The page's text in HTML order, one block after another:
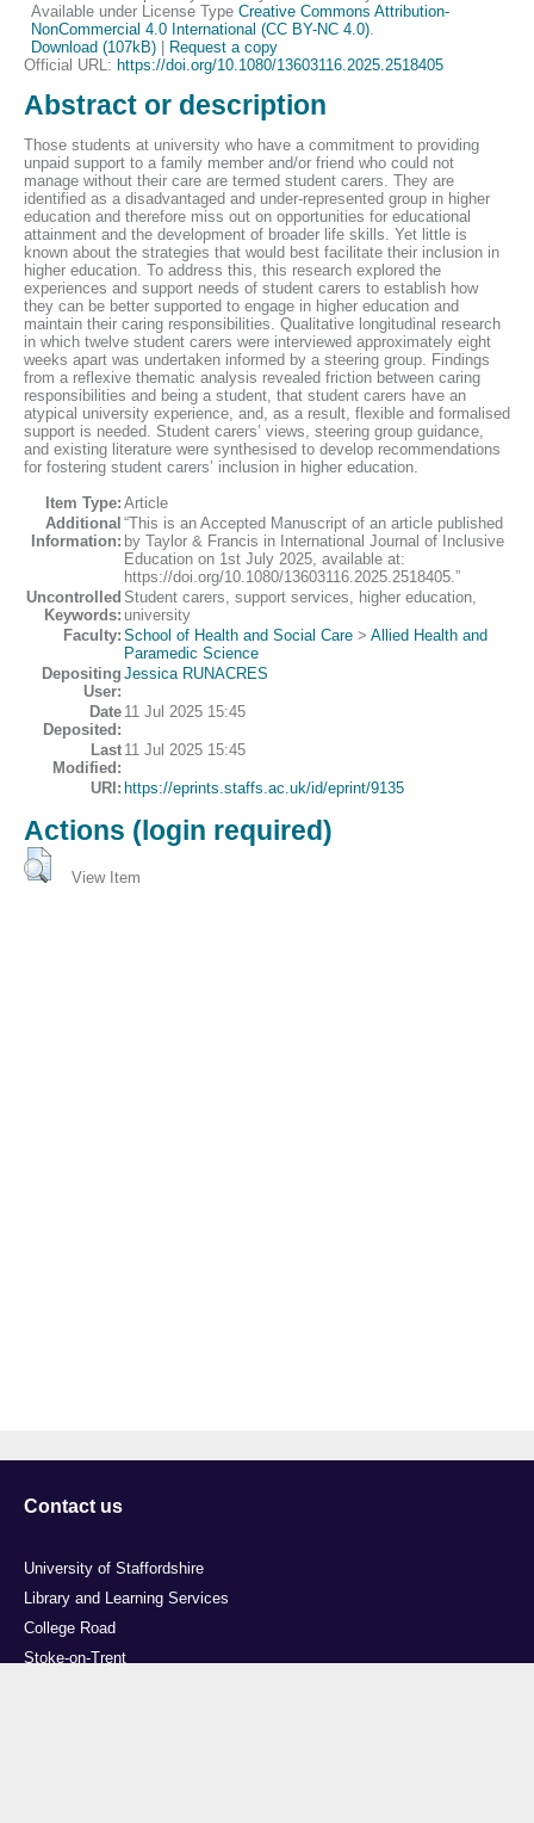
Available under License TypeCreative Commons Attribution-
NonCommercial 4.0 International (CC BY-NC 4.0)
Download (107kB)
Request a copy
Official URL: https://doi.org/10.1080/13603116.2025.2518405
Abstract or description
Those students at university who have a commitment to providing
unpaid support to a family member and/or friend who could not
manage without their care are termed student carers. They are
identified as a disadvantaged and under-represented group in higher
education and therefore miss out on opportunities for educational
attainment and the development of broader life skills. Yet little is
known about the strategies that would best facilitate their inclusion in
higher education. To address this, this research explored the
experiences and support needs of student carers to establish how
they can be better supported to engage in higher education and
maintain their caring responsibilities. Qualitative longitudinal research
in which twelve student carers were interviewed approximately eight
weeks apart was undertaken informed by a steering group. Findings
from a reflexive thematic analysis revealed friction between caring
responsibilities and being a student, that student carers have an
atypical university experience, and, as a result, flexible and formalised
support is needed. Student carers’ views, steering group guidance,
and existing literature were synthesised to develop recommendations
for fostering student carers’ inclusion in higher education.
Item Type: Article
Additional
Information:
“This is an Accepted Manuscript of an article published
by Taylor & Francis in International Journal of Inclusive
Education on 1st July 2025, available at:
https://doi.org/10.1080/13603116.2025.2518405.”
Uncontrolled
Keywords:
Student carers, support services, higher education,
university
Faculty: School of Health and Social Care > Allied Health and
Paramedic Science
Depositing
User:
Jessica RUNACRES
Date
Deposited:
11 Jul 2025 15:45
Last
Modified:
11 Jul 2025 15:45
URI: https://eprints.staffs.ac.uk/id/eprint/9135
Actions (login required)
View Item
Contact us
University of Staffordshire
Library and Learning Services
College Road
Stoke-on-Trent